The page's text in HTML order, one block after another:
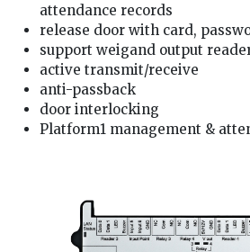
attendance records
release door with card,
support weigand output
active transmit/receive
anti-passback
door interlocking
Platform1 management &